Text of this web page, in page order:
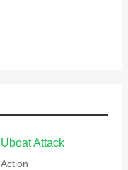
Uboat Attack
Action